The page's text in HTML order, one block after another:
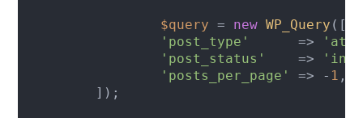
$query = new WP_Query ([
'post_type'
      =>
'post_status'
    =>
'posts_per_page'
=> - 1